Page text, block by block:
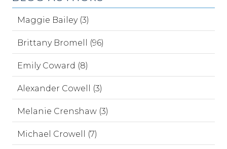
Maggie Bailey (3)
Brittany Bromell (96)
Emily Coward (8)
Alexander Cowell (3)
Melanie Crenshaw (3)
Michael Crowell (7)